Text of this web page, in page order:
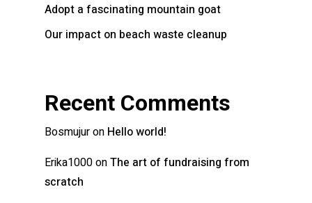
Adopt a fascinating mountain goat
Our impact on beach waste cleanup
Recent Comments
Bosmujuron Hello world!
Erika1000onThe art of fundraising from
scratch